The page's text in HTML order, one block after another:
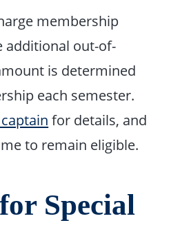
membership
additional out-of-
is determined
each semester.
for details, and
to remain eligible.
Special